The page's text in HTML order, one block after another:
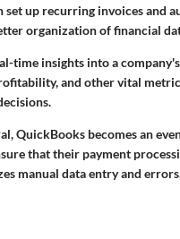
set up recurring invoices and
organization of financial
time insights into a
and other vital
QuickBooks becomes an
that their payment
manual data entry and